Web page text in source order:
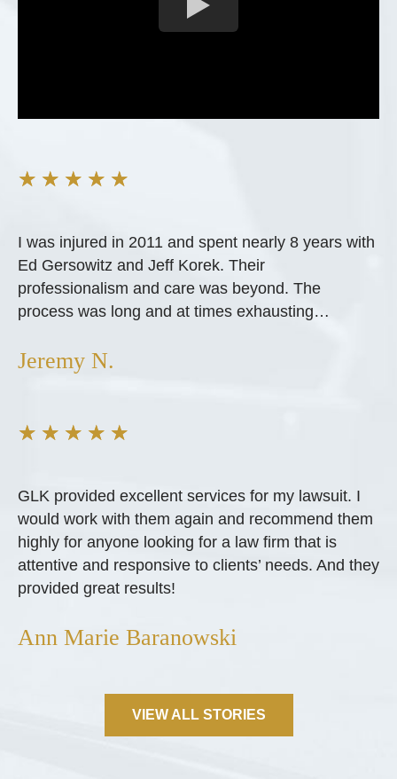
★ ★ ★ ★ ★
I was injured in 2011 and spent nearly 8 years with
Ed Gersowitz and Jeff Korek. Their
professionalism and care was beyond. The
process was long and at times exhausting…
Jeremy N.
★ ★ ★ ★ ★
GLK provided excellent services for my lawsuit. I
would work with them again and recommend them
highly for anyone looking for a law firm that is
attentive and responsive to clients’ needs. And they
provided great results!
Ann Marie Baranowski
VIEW ALL STORIES